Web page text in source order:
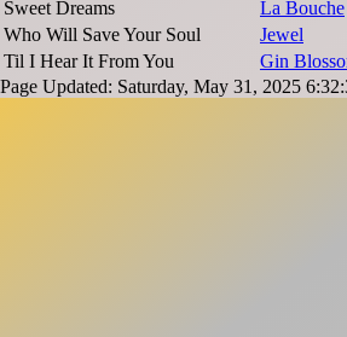
Sweet Dreams La Bouche
Who Will Save Your Soul
Jewel
Til I Hear It From You
Gin
Page Updated: Saturday, May 31, 2025